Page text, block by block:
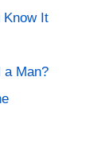
Know It
a Man?